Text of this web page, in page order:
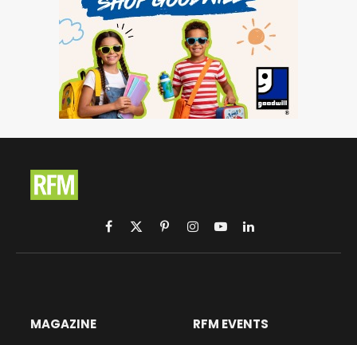
Facebook
X
(Twitter)
PinterestInstagram
YouTubeLinkedIn
MAGAZINE RFM EVENTS